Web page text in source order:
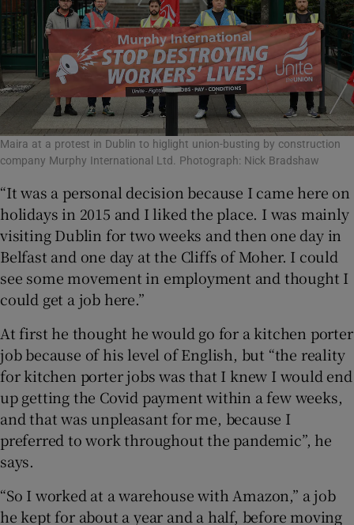
Maira at a protest in Dublin to higlight union-busting by construction
company Murphy International Ltd. Photograph: Nick Bradshaw
“It was a personal decision because I came here on
holidays in 2015 and I liked the place. I was mainly
visiting Dublin for two weeks and then one day in
Belfast and one day at the Cliffs of Moher. I could
see some movement in employment and thought I
could get a job here.”
At first he thought he would go for a kitchen porter
job because of his level of English, but “the reality
for kitchen porter jobs was that I knew I would end
up getting the Covid payment within a few weeks,
and that was unpleasant for me, because I
preferred to work throughout the pandemic”, he
says.
“So I worked at a warehouse with Amazon,” a job
he kept for about a year and a half, before moving